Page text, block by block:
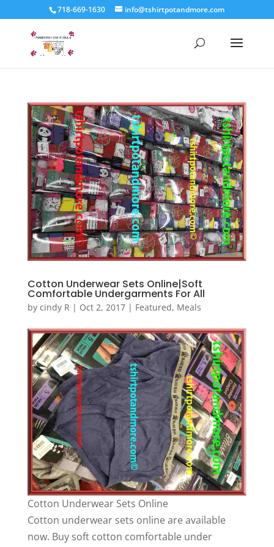
718-669-1630 info@tshirtpotandmore.com
Cotton Underwear Sets Online|Soft
Comfortable Undergarments For All
by cindy R | Oct 2, 2017| Featured, Meals
Cotton Underwear Sets Online
Cotton underwear sets online are available
now. Buy soft cotton comfortable under